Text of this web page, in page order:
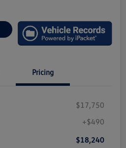
Pricing
$17,750
+$490
$18,240